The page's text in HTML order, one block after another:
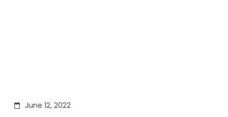
June 12, 2022